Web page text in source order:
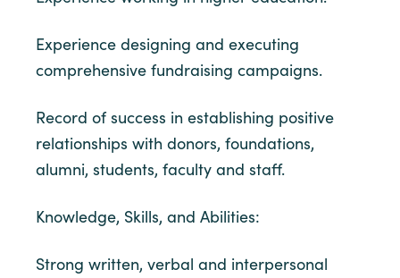
Experience designing and executing
comprehensive fundraising campaigns.
Record of success in establishing positive
relationships with donors, foundations,
alumni, students, faculty and staff.
Knowledge, Skills, and Abilities:
Strong written, verbal and interpersonal